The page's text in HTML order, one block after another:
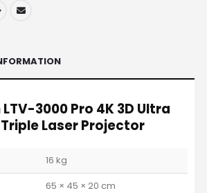
3000 Pro 4K 3D Ultra
Laser Projector
16 kg
65 × 45 × 20 cm